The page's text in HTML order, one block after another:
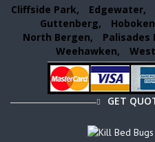
Cliffside Park,
Edgewater,
Guttenberg,
North Bergen,
Palisades
Weehawken,
GET